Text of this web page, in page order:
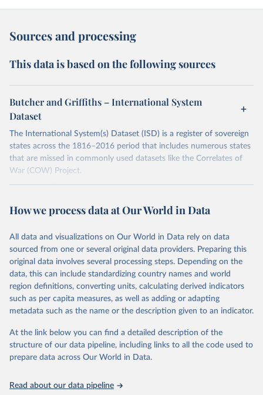
Sources and processing
This data is based on the following sources
Butcher and Griffiths – International System
Dataset
The International System(s) Dataset (ISD) is a register of sovereign
states across the 1816–2016 period that includes numerous states
that are missed in commonly used datasets like the Correlates of
War (COW) Project.
Whereas ISD version 1 identified 363 states between 1816 and
information on various corollary variables, including start dates, end
conflict episodes, borders, and the location of capital cities.
This dataset makes an important contribution to the study of
international relations. It provides a more accurate understanding
of the development of the international system over the last two
centuries, it moves beyond the Eurocentric bias that sits at the
heart of existing quantitative IR scholarship, and it will enable
scholars to pursue a range of research topics such as the historical
surrounding recognition, and the frequency and intensity of
conflict across regions.
Retrieved on
Retrieved from
How we process data at Our World in Data
All data and visualizations on Our World in Data rely on data
sourced from one or several original data providers. Preparing this
original data involves several processing steps. Depending on the
data, this can include standardizing country names and world
region definitions, converting units, calculating derived indicators
such as per capita measures, as well as adding or adapting
metadata such as the name or the description given to an indicator.
At the link below you can find a detailed description of the
structure of our data pipeline, including links to all the code used to
prepare data across Our World in Data.
Read about our data pipeline